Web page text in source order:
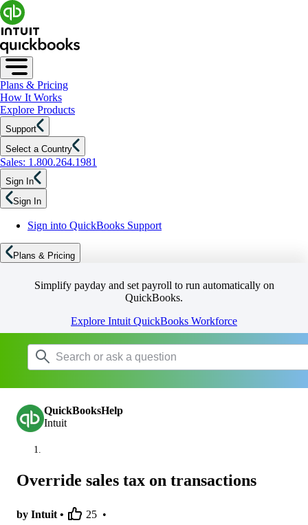
Plans & Pricing
How It Works
Explore Products
Support
Select a Country
Sales: 1.800.264.1981
Sign In
Sign In
Sign into QuickBooks Support
Plans & Pricing
Simplify payday and set payroll to run automatically on
QuickBooks.
Explore Intuit QuickBooks Workforce
QuickBooksHelp
Intuit
Override sales tax on transactions
by Intuit • 25 •